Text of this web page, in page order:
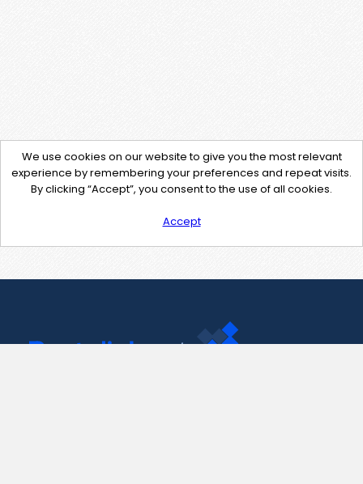
We use cookies on our website to give you the most relevant
experience by remembering your preferences and repeat visits.
By clicking “Accept”, you consent to the use of all cookies.
Accept